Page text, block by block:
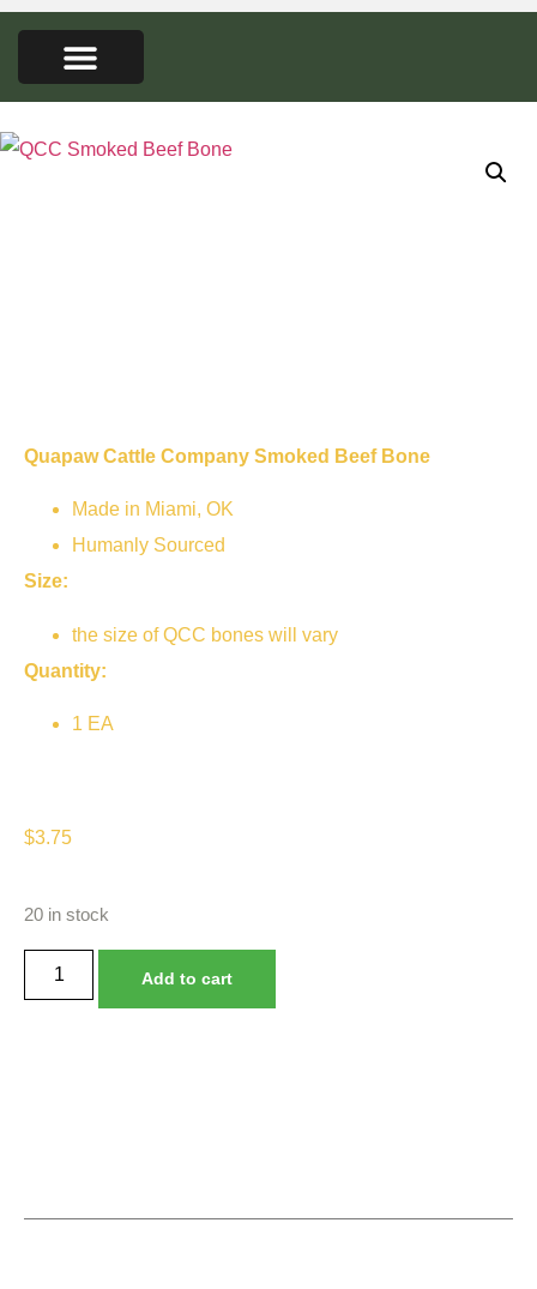
Quapaw Cattle Company Smoked Beef Bone
Made in Miami, OK
Humanly Sourced
Size:
the size of QCC bones will vary
Quantity:
1 EA
$3.75
20 in stock
Add to cart